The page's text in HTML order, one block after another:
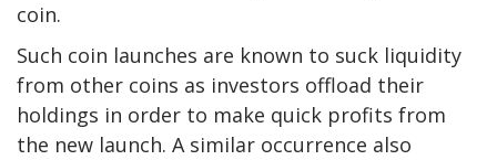
coin.
Such coin launches are known to suck liquidity
from other coins as investors offload their
holdings in order to make quick profits from
the new launch. A similar occurrence also